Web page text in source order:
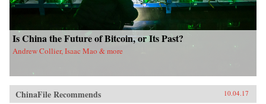
Is China the Future of Bitcoin, or Its Past?
Andrew Collier, Isaac Mao & more
ChinaFile Recommends 10.04.17